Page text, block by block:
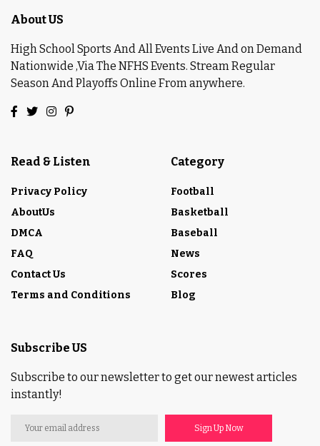
About US
High School Sports And All Events Live And on Demand
Nationwide ,Via The NFHS Events. Stream Regular
Season And Playoffs Online From anywhere.
Read & Listen
Privacy Policy
AboutUs
DMCA
FAQ
Contact Us
Terms and Conditions
Category
Football
Basketball
Baseball
News
Scores
Blog
Subscribe US
Subscribe to our newsletter to get our newest articles
instantly!
Sign Up Now